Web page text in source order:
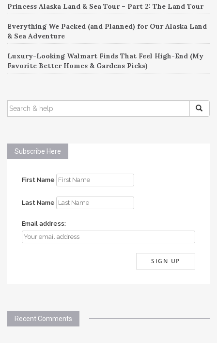
Princess Alaska Land & Sea Tour – Part 2: The Land Tour
Everything We Packed (and Planned) for Our Alaska Land
& Sea Adventure
Luxury-Looking Walmart Finds That Feel High-End (My
Favorite Better Homes & Gardens Picks)
SEARCH
FOR:
Subscribe Here
First Name
Last Name
Email address:
Recent Comments